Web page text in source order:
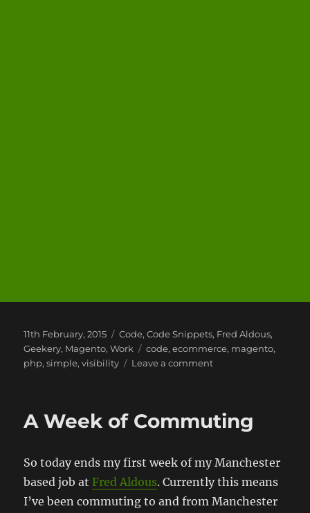
Posted
on
11th February, 2015 Categories
Code,Code Snippets, Fred Aldous,
Geekery, Magento,Work Tags
code,ecommerce, magento,
php,simple,visibility Leave a commenton
missing
A Week of Commuting
So today ends my first week of my Manchester
based job atFred Aldous. Currently this means
I’ve been commuting to and from Manchester